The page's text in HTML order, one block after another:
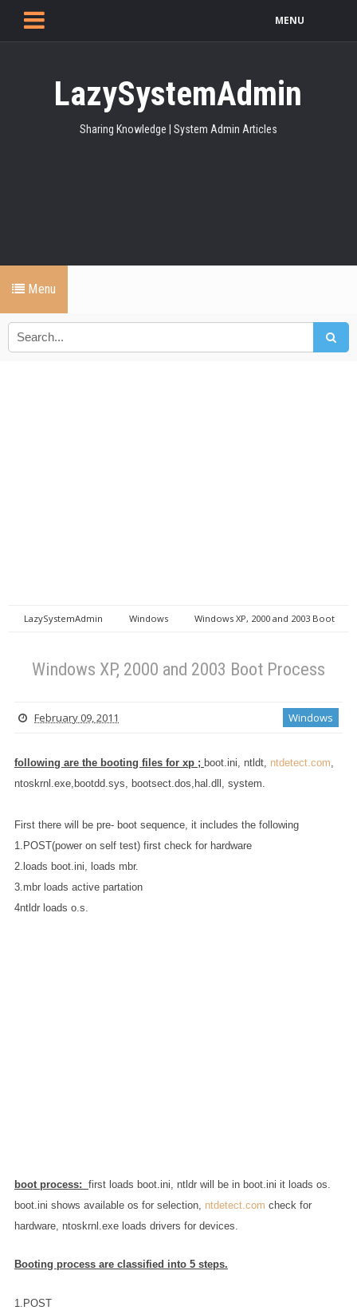
MENU
LazySystemAdmin
Sharing Knowledge | System Admin Articles
Menu
LazySystemAdmin Windows
Windows XP, 2000 and 2003 Boot
Windows XP, 2000 and 2003 Boot Process
February 09, 2011 Windows
following are the booting files for xp ; boot.ini, ntldt, ntdetect.com
ntoskrnl.exe,bootdd.sys, bootsect.dos,hal.dll, system.
First there will be pre- boot sequence, it includes the following
1.POST(power on self test) first check for hardware
2.loads boot.ini, loads mbr.
3.mbr loads active partation
4ntldr loads o.s.
boot process: first loads boot.ini, ntldr will be in boot.ini it loads os.
boot.ini shows available os for selection, ntdetect.com check for
hardware, ntoskrnl.exe loads drivers for devices.
Booting process are classified into 5 steps.
1.POST